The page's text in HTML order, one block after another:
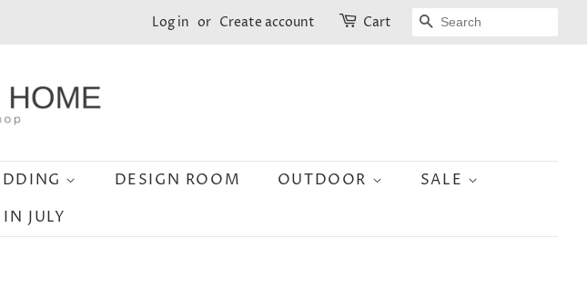
Log in or Create account Cart SEARCH
DESIGN ROOM OUTDOOR
SALE
JULY